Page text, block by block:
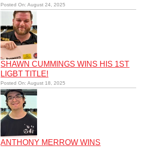
Posted On: August 24, 2025
SHAWN CUMMINGS WINS HIS 1ST
LIGBT TITLE!
Posted On: August 18, 2025
ANTHONY MERROW WINS